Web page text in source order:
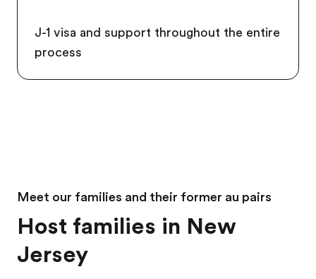
J-1 visa and support throughout the entire
process
Meet our families and their former au pairs
Host families in New
Jersey